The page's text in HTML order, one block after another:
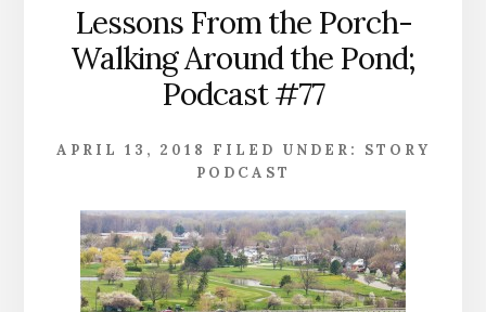
Lessons From the Porch-
Walking Around the Pond;
Podcast #77
APRIL 13, 2018 FILED UNDER: STORY
PODCAST